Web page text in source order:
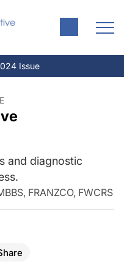
Issue
and diagnostic
FRANZCO, FWCRS